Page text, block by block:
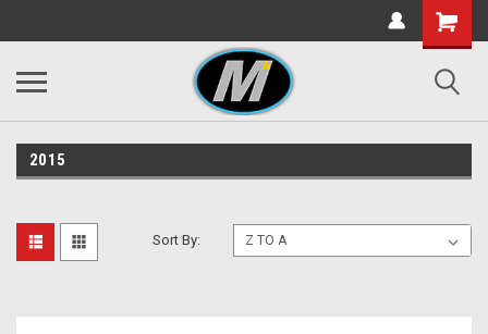
2015
Sort By: